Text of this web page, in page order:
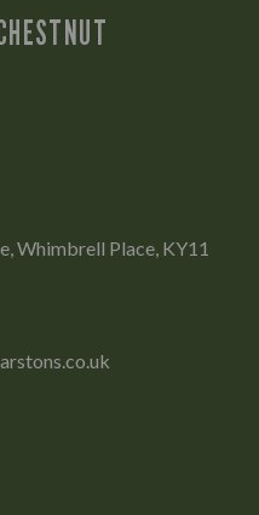
Whimbrell Place, KY11